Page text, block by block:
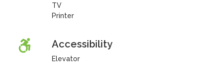
TV
Printer
Accessibility
Elevator